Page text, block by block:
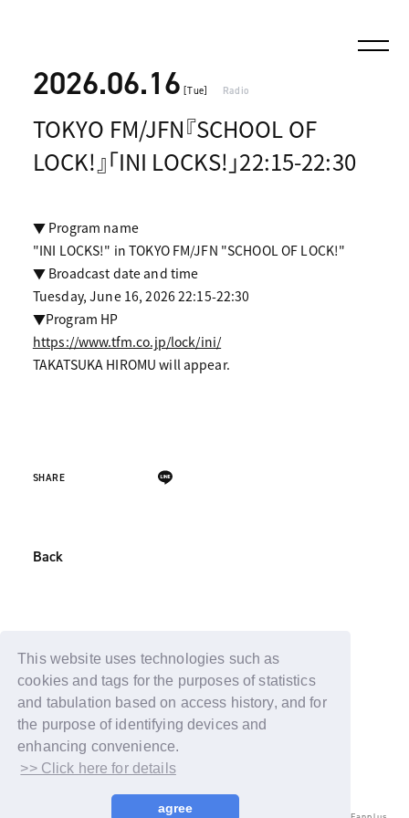
This website uses technologies such as
cookies and tags for the purposes of statistics
and tabulation based on access history, and for
the purpose of identifying devices and
enhancing convenience.
>> Click here for details
agree
2026.06.16 [Tue] Radio
TOKYO FM/JFN『SCHOOL OF
LOCK!』「INI LOCKS!」22:15-22:30
▼ Program name
"INI LOCKS!" in TOKYO FM/JFN "SCHOOL OF LOCK!"
▼ Broadcast date and time
Tuesday, June 16, 2026 22:15-22:30
▼Program HP
https://www.tfm.co.jp/lock/ini/
TAKATSUKA HIROMU will appear.
SHARE
Back